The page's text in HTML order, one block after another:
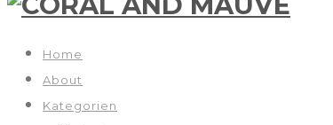
Home
About
Kategorien